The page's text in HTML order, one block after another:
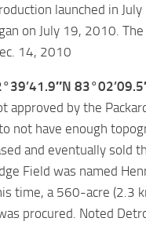
launched in
on July 19, 2010.
14, 2010
approved by the
not have enough
and eventually sold
Field was named
time, a 560-acre (2.3
procured. Noted